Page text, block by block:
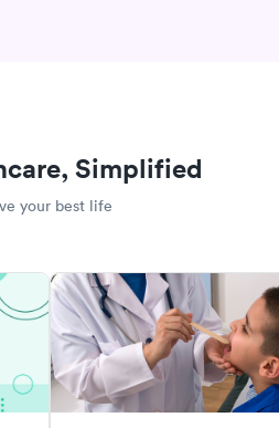
Simplified
your best life